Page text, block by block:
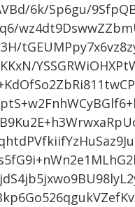
6k/Sp6gu/